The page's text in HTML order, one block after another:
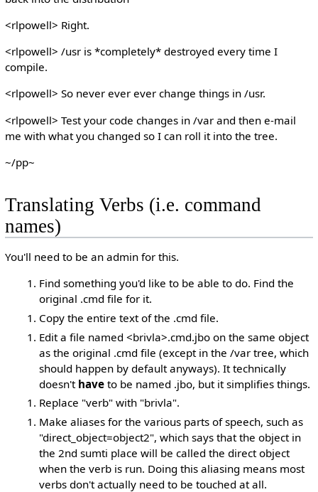
<rlpowell> Right.
<rlpowell> /usr is *completely* destroyed every time I
compile.
<rlpowell> So never ever ever change things in /usr.
<rlpowell> Test your code changes in /var and then e-mail
me with what you changed so I can roll it into the tree.
~/pp~
Translating Verbs (i.e. command
names)
You'll need to be an admin for this.
Find something you'd like to be able to do. Find the
original .cmd file for it.
Copy the entire text of the .cmd file.
Edit a file named <brivla>.cmd.jbo on the same object
as the original .cmd file (except in the /var tree, which
should happen by default anyways). It technically
doesn't have to be named .jbo, but it simplifies things.
Replace "verb" with "brivla".
Make aliases for the various parts of speech, such as
"direct_object=object2", which says that the object in
the 2nd sumti place will be called the direct object
when the verb is run. Doing this aliasing means most
verbs don't actually need to be touched at all.